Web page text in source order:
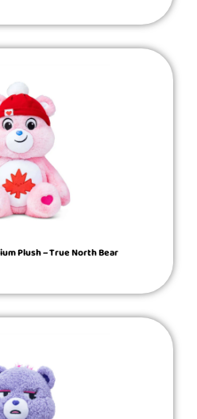
Plush – True North Bear